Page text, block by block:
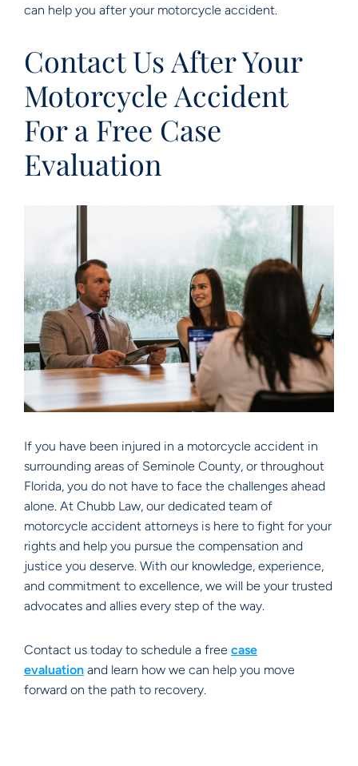
can help you after your motorcycle accident.
Contact Us After Your
Motorcycle Accident
For a Free Case
Evaluation
If you have been injured in a motorcycle accident in
surrounding areas of Seminole County, or throughout
Florida, you do not have to face the challenges ahead
alone. At Chubb Law, our dedicated team of
motorcycle accident attorneys is here to fight for your
rights and help you pursue the compensation and
justice you deserve. With our knowledge, experience,
and commitment to excellence, we will be your trusted
advocates and allies every step of the way.
Contact us today to schedule a free case
evaluation and learn how we can help you move
forward on the path to recovery.